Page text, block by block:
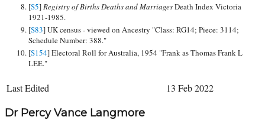
[S5]Registry of Births Deaths and MarriagesDeath Index Victoria
1921-1985.
[S83] UK census - viewed on Ancestry "Class: RG14; Piece: 3114;
Schedule Number: 388."
[S154] Electoral Roll for Australia, 1954 "Frank as Thomas Frank L
LEE."
Last Edited 13 Feb 2022
Dr Percy Vance Langmore